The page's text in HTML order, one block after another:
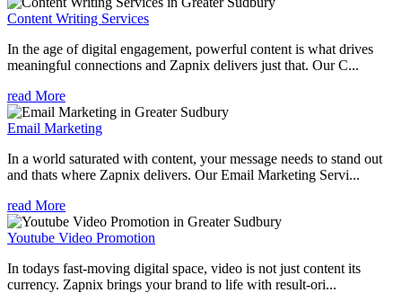
Content Writing Services
In the age of digital engagement, powerful content is what drives
meaningful connections and Zapnix delivers just that. Our C...
read More
Email Marketing
In a world saturated with content, your message needs to stand out
and thats where Zapnix delivers. Our Email Marketing Servi...
read More
Youtube Video Promotion
In todays fast-moving digital space, video is not just content its
currency. Zapnix brings your brand to life with result-ori...